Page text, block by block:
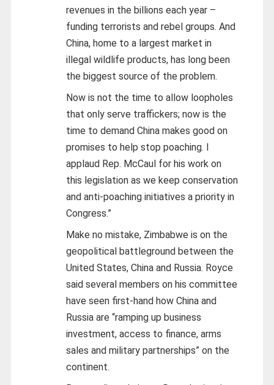
revenues in the billions each year –
funding terrorists and rebel groups. And
China, home to a largest market in
illegal wildlife products, has long been
the biggest source of the problem.
Now is not the time to allow loopholes
that only serve traffickers; now is the
time to demand China makes good on
promises to help stop poaching. I
applaud Rep. McCaul for his work on
this legislation as we keep conservation
and anti-poaching initiatives a priority in
Congress.”
Make no mistake, Zimbabwe is on the
geopolitical battleground between the
United States, China and Russia. Royce
said several members on his committee
have seen first-hand how China and
Russia are “ramping up business
investment, access to finance, arms
sales and military partnerships” on the
continent.